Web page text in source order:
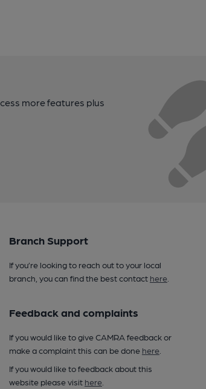
more features plus
Branch Support
If you’re looking to reach out to your local
branch, you can find the best contact here.
Feedback and complaints
If you would like to give CAMRA feedback or
make a complaint this can be done here.
If you would like to feedback about this
website please visit here.